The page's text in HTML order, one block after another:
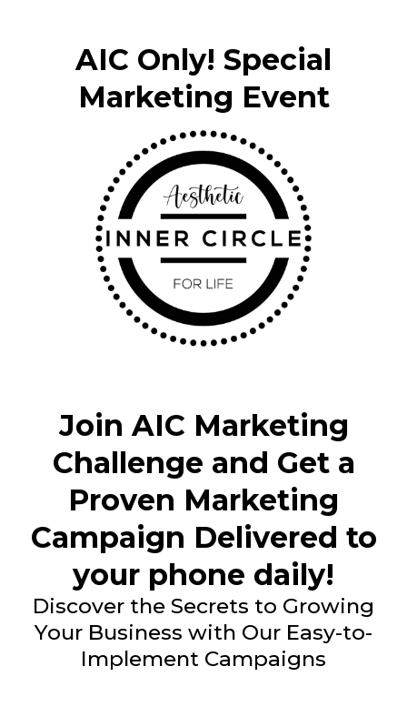
AIC Only! Special
Marketing Event
Join AIC Marketing
Challenge and Get a
Proven Marketing
Campaign Delivered to
your phone daily!
Discover the Secrets to Growing
Your Business with Our Easy-to-
Implement Campaigns